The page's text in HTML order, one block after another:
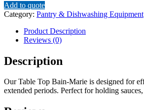
Add to quote
Category: Pantry & Dishwashing Equipment
Product Description
Reviews (0)
Description
Our Table Top Bain-Marie is designed for
extended periods. Perfect for holding